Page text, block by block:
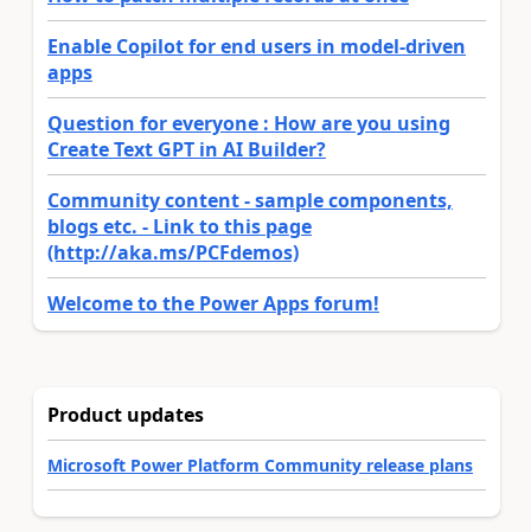
Enable Copilot for end users in model-driven
apps
Question for everyone : How are you using
Create Text GPT in AI Builder?
Community content - sample components,
blogs etc. - Link to this page
(http://aka.ms/PCFdemos)
Welcome to the Power Apps forum!
Product updates
Microsoft Power Platform Community release plans